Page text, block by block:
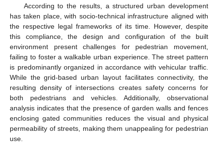
According to the results, a structured urban development
has taken place, with socio-technical infrastructure aligned with
the respective legal frameworks of its time. However, despite
this compliance, the design and configuration of the built
environment present challenges for pedestrian movement,
failing to foster a walkable urban experience. The street pattern
is predominantly organized in accordance with vehicular traffic.
While the grid-based urban layout facilitates connectivity, the
resulting density of intersections creates safety concerns for
both pedestrians and vehicles. Additionally, observational
analysis indicates that the presence of garden walls and fences
enclosing gated communities reduces the visual and physical
permeability of streets, making them unappealing for pedestrian
use.